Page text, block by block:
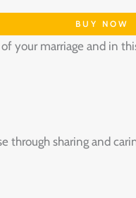
BUY NOW
your marriage and in
through sharing and